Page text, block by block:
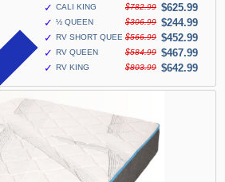
✓ CALI KING $782.99 $625.99
✓ ½ QUEEN $306.99 $244.99
✓ RV SHORT QUEEN$566.99 $452.99
✓ RV QUEEN $584.99 $467.99
✓ RV KING $803.99 $642.99